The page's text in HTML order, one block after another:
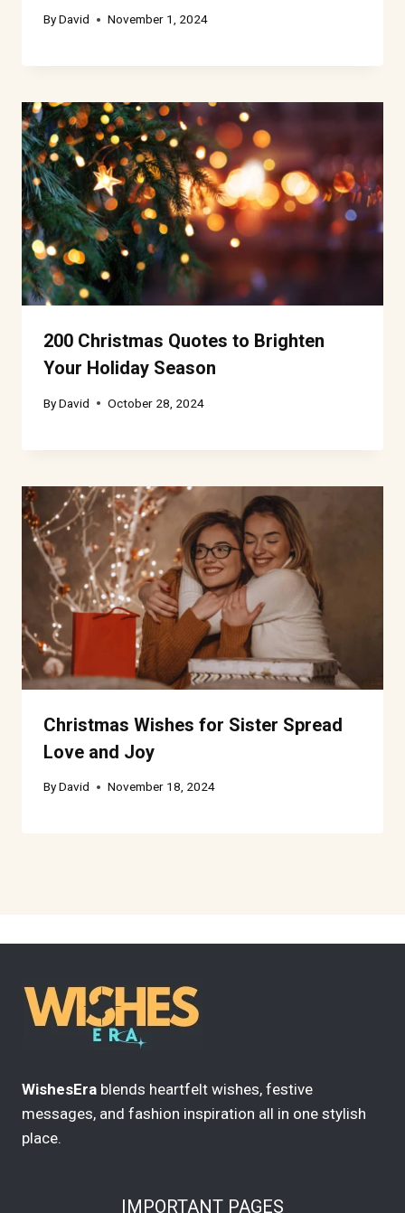
ByDavid November 1, 2024
200 Christmas Quotes to Brighten
Your Holiday Season
ByDavid October 28, 2024
Christmas Wishes for Sister Spread
Love and Joy
ByDavid November 18, 2024
WishesEra blends heartfelt wishes, festive
messages, and fashion inspiration all in one stylish
place.
IMPORTANT PAGES